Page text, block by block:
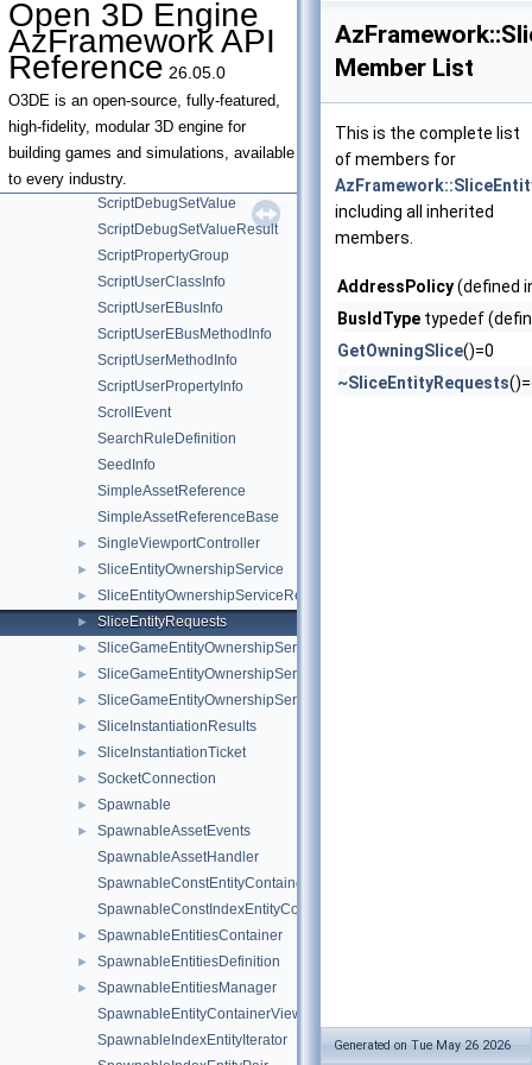
Open 3D Engine
AzFramework API
Reference 26.05.0
O3DE is an open-source, fully-featured,
high-fidelity, modular 3D engine for
building games and simulations, available
to every industry.
ScriptDebugEnumContextsResult
ScriptDebugEnumLocalsResult
ScriptDebugGetValueResult
ScriptDebugRegisteredClassesResult
ScriptDebugRegisteredEBusesResult
ScriptDebugRegisteredGlobalsResult
ScriptDebugRequest
ScriptDebugSetValue
ScriptDebugSetValueResult
ScriptPropertyGroup
ScriptUserClassInfo
ScriptUserEBusInfo
ScriptUserEBusMethodInfo
ScriptUserMethodInfo
ScriptUserPropertyInfo
ScrollEvent
SearchRuleDefinition
SeedInfo
SimpleAssetReference
SimpleAssetReferenceBase
► SingleViewportController
► SliceEntityOwnershipService
► SliceEntityOwnershipServiceRequests
► SliceEntityRequests
► SliceGameEntityOwnershipService
► SliceGameEntityOwnershipServiceNotifications
► SliceGameEntityOwnershipServiceRequests
► SliceInstantiationResults
► SliceInstantiationTicket
► SocketConnection
► Spawnable
►
SpawnableAssetEvents
SpawnableAssetHandler
SpawnableConstEntityContainerView
SpawnableConstIndexEntityContainerView
► SpawnableEntitiesContainer
► SpawnableEntitiesDefinition
►
SpawnableEntitiesManager
SpawnableEntityContainerView
SpawnableIndexEntityIterator
Member List
This is the complete list
of members for
including all inherited
members.
AddressPolicy(defined
BusIdType typedef
GetOwningSlice()=0
~SliceEntityRequests
Generated on Tue May 26 2026